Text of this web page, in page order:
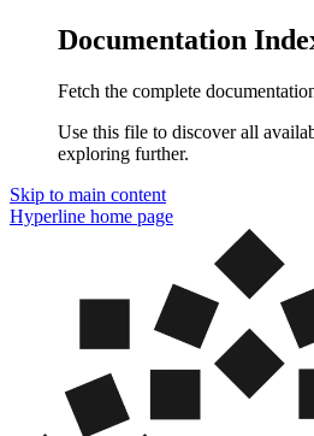
Documentation
Fetch the complete
Use this file to discover all
exploring further.
Skip to main content
Hyperline home page